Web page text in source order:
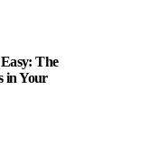
The
in Your